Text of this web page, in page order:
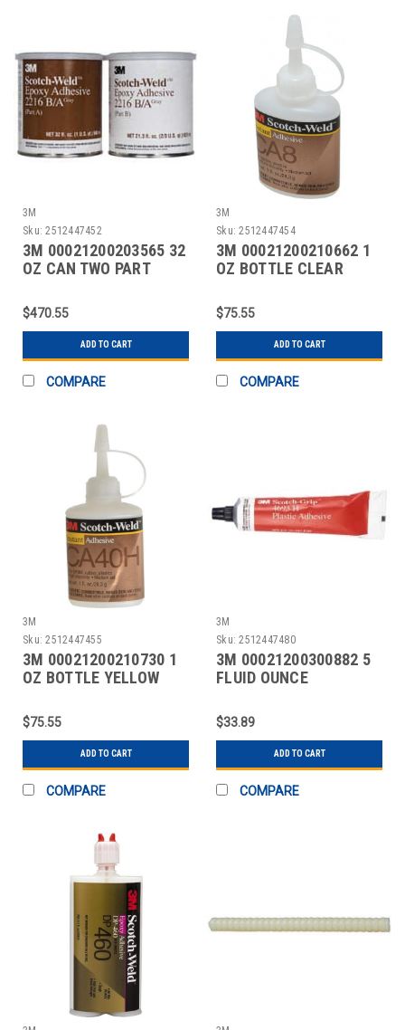
3M
Sku: 2512447452
3M 00021200203565 32
OZ CAN TWO PART
$470.55
ADD TO CART
COMPARE
3M
Sku: 2512447454
3M 00021200210662 1
OZ BOTTLE CLEAR
$75.55
ADD TO CART
COMPARE
3M
Sku: 2512447455
3M 00021200210730 1
OZ BOTTLE YELLOW
$75.55
ADD TO CART
COMPARE
3M
Sku: 2512447480
3M 00021200300882 5
FLUID OUNCE
TUBE ACE
$33.89
ADD TO CART
COMPARE